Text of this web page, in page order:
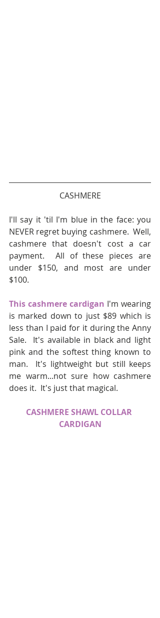
CASHMERE
I'll say it 'til I'm blue in the face: you
NEVER regret buying cashmere.  Well,
cashmere that doesn't cost a car
payment.  All of these pieces are
under $150, and most are under
$100.
This cashmere cardigan I'm wearing
is marked down to just $89 which is
less than I paid for it during the Anny
Sale.  It's available in black and light
pink and the softest thing known to
man.  It's lightweight but still keeps
me warm...not sure how cashmere
does it.  It's just that magical.
CASHMERE SHAWL COLLAR
CARDIGAN